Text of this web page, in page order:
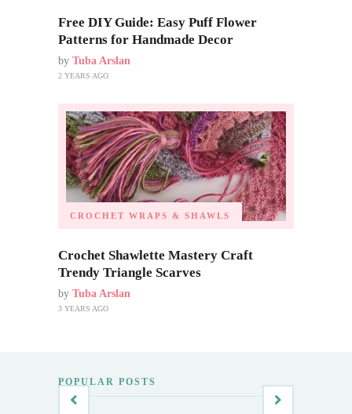
Free DIY Guide: Easy Puff Flower
Patterns for Handmade Decor
by Tuba Arslan
2 YEARS AGO
CROCHET WRAPS & SHAWLS
Crochet Shawlette Mastery Craft
Trendy Triangle Scarves
by Tuba Arslan
3 YEARS AGO
POPULAR POSTS